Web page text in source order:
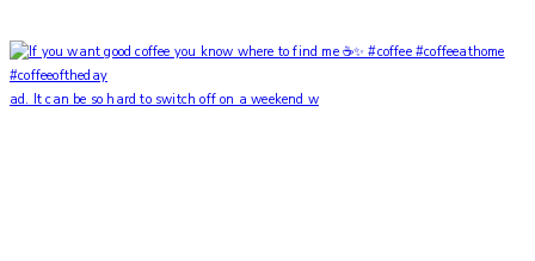
ad. It can be so hard to switch off on a weekend w